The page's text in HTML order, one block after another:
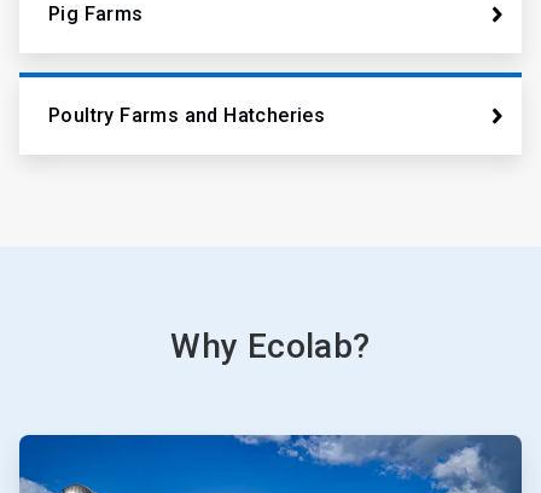
Pig Farms
Poultry Farms and Hatcheries
Why Ecolab?
ArticleTile